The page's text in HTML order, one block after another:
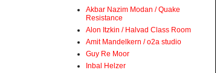
Akbar Nazim Modan / Quake
Resistance
Alon Itzkin / Halvad Class Room
Amit Mandelkern / o2a studio
Guy Re Moor
Inbal Helzer